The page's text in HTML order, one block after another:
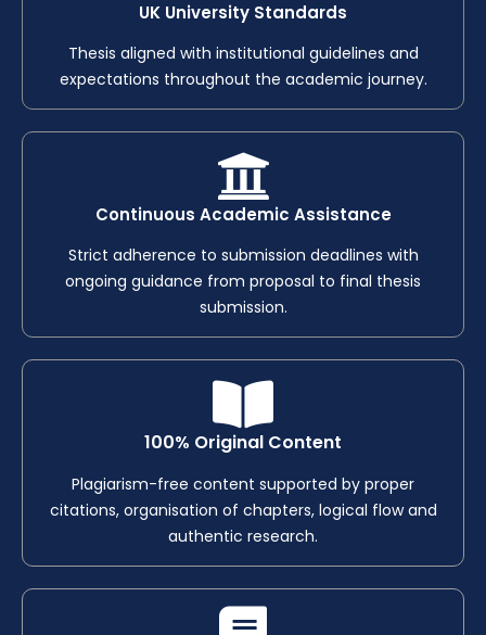
UK University Standards
Thesis aligned with institutional guidelines and
expectations throughout the academic journey.
Continuous Academic Assistance
Strict adherence to submission deadlines with
ongoing guidance from proposal to final thesis
submission.
100% Original Content
Plagiarism-free content supported by proper
citations, organisation of chapters, logical flow and
authentic research.